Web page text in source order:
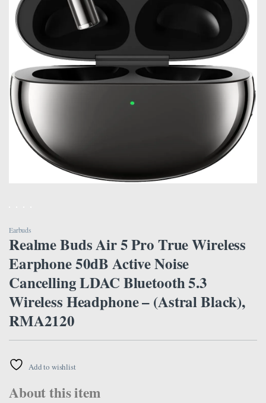
Earbuds
Realme Buds Air 5 Pro True Wireless
Earphone 50dB Active Noise
Cancelling LDAC Bluetooth 5.3
Wireless Headphone – (Astral Black),
RMA2120
Add to wishlist
About this item